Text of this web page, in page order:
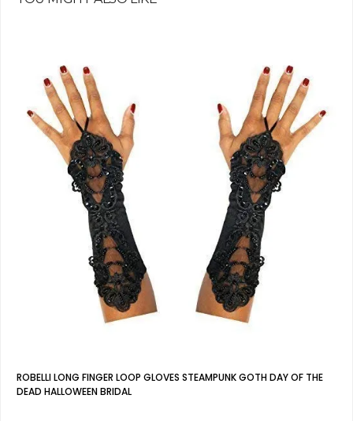
ROBELLI LONG FINGER LOOP GLOVES STEAMPUNK GOTH DAY OF THE
DEAD HALLOWEEN BRIDAL